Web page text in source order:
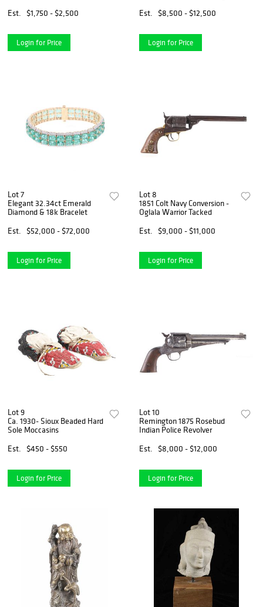
Est.
$1,750 - $2,500
Login for Price
Est.
$8,500 - $12,500
Login for Price
Lot 7
Elegant 32.34ct Emerald
Diamond & 18k Bracelet
Est.
$52,000 - $72,000
Login for Price
Lot 8
1851 Colt Navy Conversion -
Oglala Warrior Tacked
Est.
$9,000 - $11,000
Login for Price
Lot 9
Ca. 1930- Sioux Beaded Hard
Sole Moccasins
Est.
$450 - $550
Login for Price
Lot 10
Remington 1875 Rosebud
Indian Police Revolver
Est.
$8,000 - $12,000
Login for Price